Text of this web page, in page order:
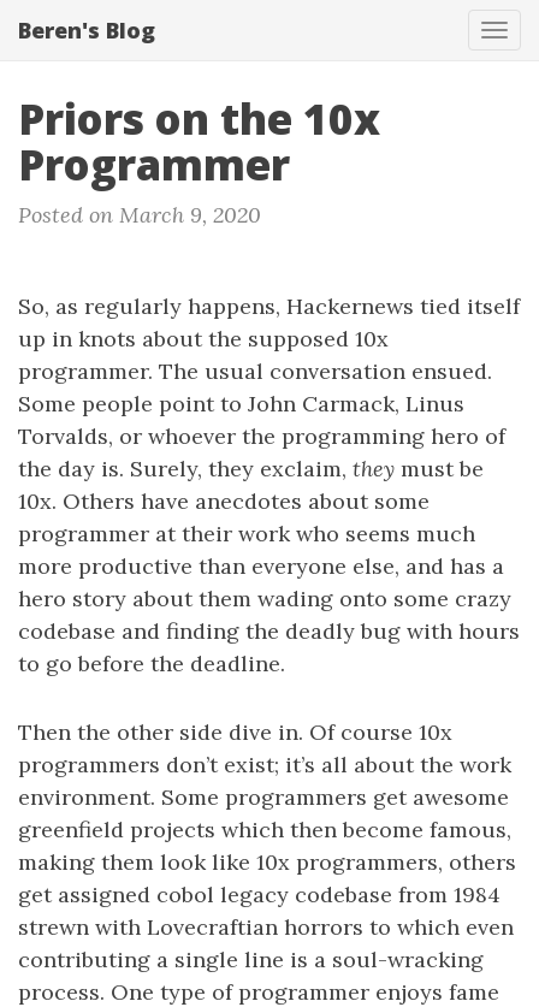
Beren's Blog
Priors on the 10x
Programmer
Posted on March 9, 2020
So, as regularly happens, Hackernews tied itself
up in knots about the supposed 10x
programmer. The usual conversation ensued.
Some people point to John Carmack, Linus
Torvalds, or whoever the programming hero of
the day is. Surely, they exclaim, they must be
10x. Others have anecdotes about some
programmer at their work who seems much
more productive than everyone else, and has a
hero story about them wading onto some crazy
codebase and finding the deadly bug with hours
to go before the deadline.
Then the other side dive in. Of course 10x
programmers don’t exist; it’s all about the work
environment. Some programmers get awesome
greenfield projects which then become famous,
making them look like 10x programmers, others
get assigned cobol legacy codebase from 1984
strewn with Lovecraftian horrors to which even
contributing a single line is a soul-wracking
process. One type of programmer enjoys fame